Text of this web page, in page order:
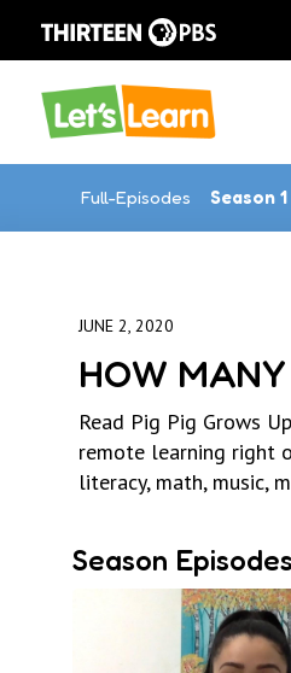
Full-Episodes Season 1
JUNE 2, 2020
HOW
Read Pig Pig Grows
remote learning right
literacy, math, music,
Season Episodes